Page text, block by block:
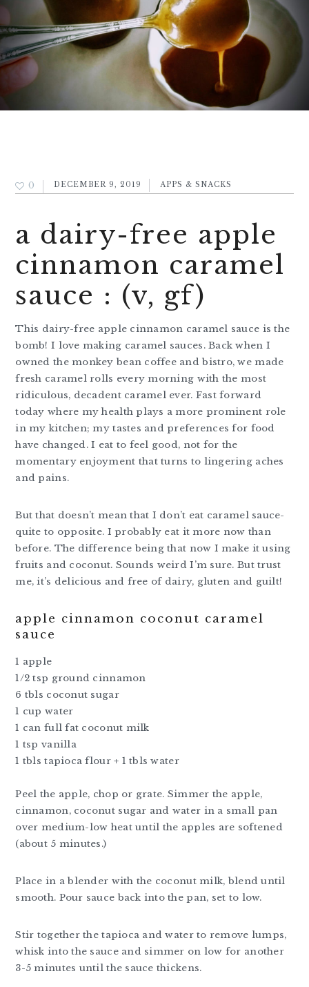
0 DECEMBER 9, 2019 APPS & SNACKS
a dairy-free apple
cinnamon caramel
sauce : (v, gf)
This dairy-free apple cinnamon caramel sauce is the
bomb! I love making caramel sauces. Back when I
owned the monkey bean coffee and bistro, we made
fresh caramel rolls every morning with the most
ridiculous, decadent caramel ever. Fast forward
today where my health plays a more prominent role
in my kitchen; my tastes and preferences for food
have changed. I eat to feel good, not for the
momentary enjoyment that turns to lingering aches
and pains.
But that doesn’t mean that I don’t eat caramel sauce-
quite to opposite. I probably eat it more now than
before. The difference being that now I make it using
fruits and coconut. Sounds weird I’m sure. But trust
me, it’s delicious and free of dairy, gluten and guilt!
apple cinnamon coconut caramel
sauce
1 apple
1/2 tsp ground cinnamon
6 tbls coconut sugar
1 cup water
1 can full fat coconut milk
1 tsp vanilla
1 tbls tapioca flour + 1 tbls water
Peel the apple, chop or grate. Simmer the apple,
cinnamon, coconut sugar and water in a small pan
over medium-low heat until the apples are softened
(about 5 minutes.)
Place in a blender with the coconut milk, blend until
smooth. Pour sauce back into the pan, set to low.
Stir together the tapioca and water to remove lumps,
whisk into the sauce and simmer on low for another
3-5 minutes until the sauce thickens.